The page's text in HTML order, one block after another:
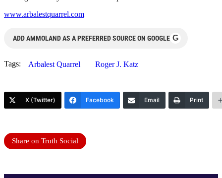
www.arbalestquarrel.com
ADD AMMOLAND AS A PREFERRED SOURCE ON GOOGLE G
Tags: Arbalest Quarrel Roger J. Katz
X (Twitter) Facebook Email Print
Share on Truth Social